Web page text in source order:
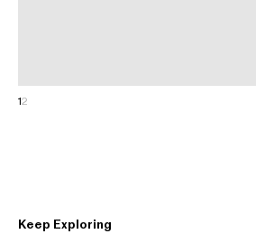
12
Keep Exploring